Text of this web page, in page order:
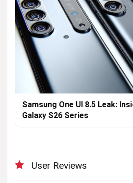
Samsung One UI 8.5 Leak:
Galaxy S26 Series
User Reviews